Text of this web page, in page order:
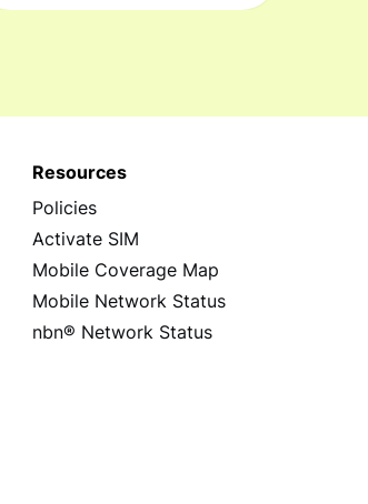
Resources
Policies
Activate SIM
Mobile Coverage Map
Mobile Network Status
nbn® Network Status